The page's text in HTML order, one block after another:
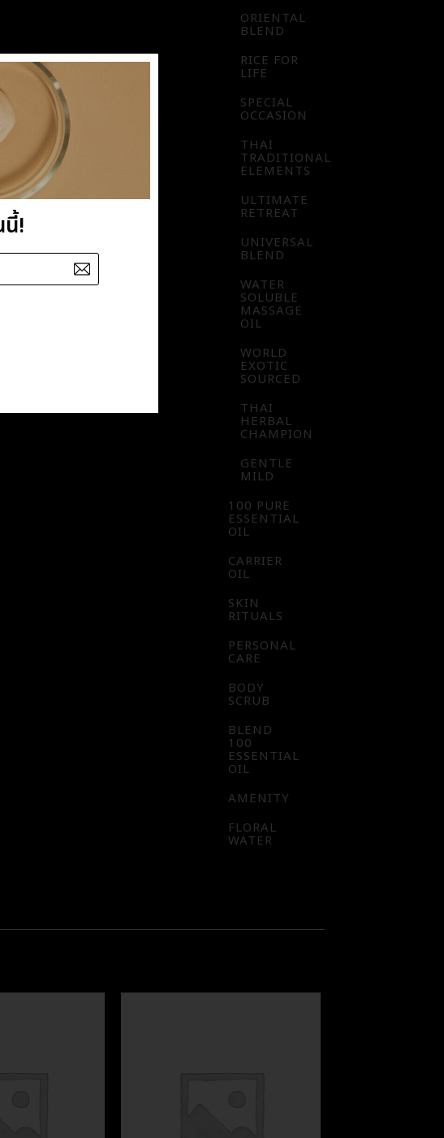
ORIENTAL
BLEND
RICE FOR
LIFE
SPECIAL
OCCASION
THAI
TRADITIONAL
ELEMENTS
ULTIMATE
RETREAT
UNIVERSAL
BLEND
WATER
SOLUBLE
MASSAGE
OIL
WORLD
EXOTIC
SOURCED
THAI
HERBAL
CHAMPION
GENTLE
MILD
100 PURE
ESSENTIAL
OIL
CARRIER
OIL
SKIN
RITUALS
PERSONAL
CARE
BODY
SCRUB
BLEND
100
ESSENTIAL
OIL
AMENITY
FLORAL
WATER
นี้!